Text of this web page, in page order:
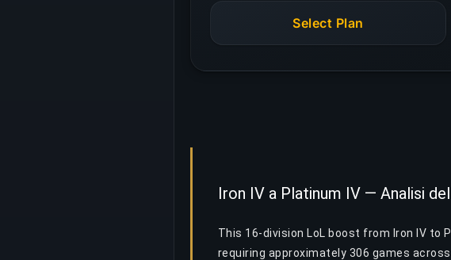
Select Plan
Iron IV a Platinum IV — Analisi
This 16-division LoL boost from Iron IV
requiring approximately 306 games